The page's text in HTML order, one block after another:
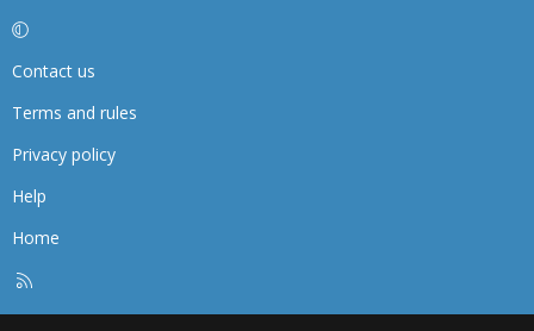
Contact us
Terms and rules
Privacy policy
Help
Home